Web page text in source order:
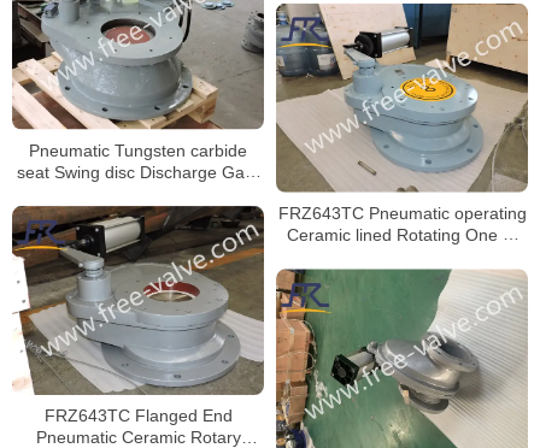
Pneumatic Tungsten carbide
seat Swing disc Discharge Gate
FRZ643TC Pneumatic operating
Ceramic lined Rotating One or
FRZ643TC Flanged End
Pneumatic Ceramic Rotary